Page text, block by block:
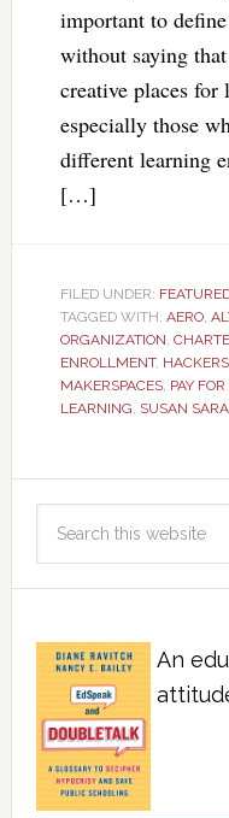
important to
without saying
creative places for
especially those
different learning
[…]
FILED UNDER:
TAGGED WITH: AERO,
ORGANIZATION,
ENROLLMENT,
MAKERSPACES, PAY
LEARNING, SUSAN
An